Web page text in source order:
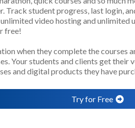
Track student progress, last login,
video hosting and unlimited
free!
when they complete the courses
Your students and clients get
and digital products they have
Try for Free